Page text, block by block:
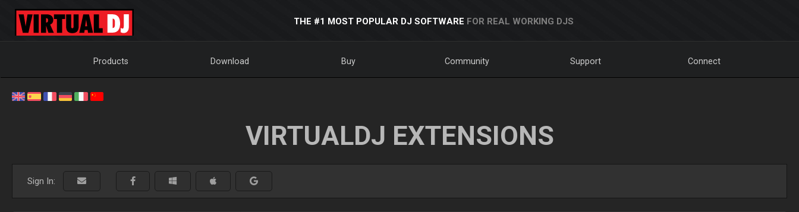
THE #1 MOST POPULAR DJ SOFTWARE FOR REAL WORKING DJS
Products Download Buy Community Support Connect
VIRTUALDJ EXTENSIONS
Sign In: